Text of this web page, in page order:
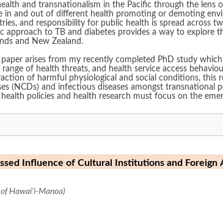
and transnationalism in the Pacific through the
in and out of different health promoting or demoting
for public health is spread across two nations. By drawing connections between diseases and across
of harmful social and biological forces acting upon the Cook Islands population
and New Zealand.
my recently completed PhD study which conducted multi-sited ethnographic research over the course
of health threats, and health service access behaviours of
of harmful physiological and social conditions, this
diseases amongst transnational populations. I argue, that in order to respond to the diverse
policies and health research must focus on the
Influence of Cultural Institutions and Foreign
Hawai'i-Manoa)